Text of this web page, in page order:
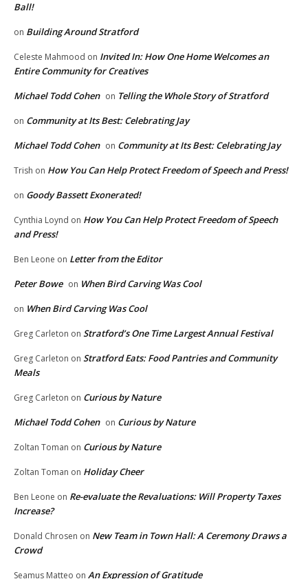
Ball!
on Building Around Stratford
Celeste Mahmood on Invited In: How One Home Welcomes an
Entire Community for Creatives
Michael Todd Cohen on Telling the Whole Story of Stratford
on Community at Its Best: Celebrating Jay
Michael Todd Cohen on Community at Its Best: Celebrating Jay
Trish on How You Can Help Protect Freedom of Speech and Press!
on Goody Bassett Exonerated!
Cynthia Loynd on How You Can Help Protect Freedom of Speech
and Press!
Ben Leone on Letter from the Editor
Peter Bowe on When Bird Carving Was Cool
on When Bird Carving Was Cool
Greg Carleton on Stratford’s One Time Largest Annual Festival
Greg Carleton on Stratford Eats: Food Pantries and Community
Meals
Greg Carleton on Curious by Nature
Michael Todd Cohen on Curious by Nature
Zoltan Toman on Curious by Nature
Zoltan Toman on Holiday Cheer
Ben Leone on Re-evaluate the Revaluations: Will Property Taxes
Increase?
Donald Chrosen on New Team in Town Hall: A Ceremony Draws a
Crowd
Seamus Matteo on An Expression of Gratitude